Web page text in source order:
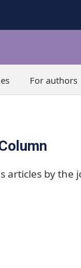
For authors
articles by the